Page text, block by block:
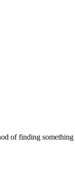
finding something